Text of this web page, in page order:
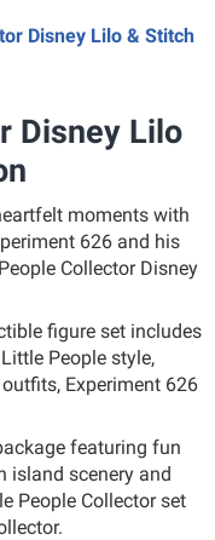
Disney Lilo & Stitch
Disney Lilo
moments with
626 and his
Collector Disney
figure set includes
People style,
Experiment 626
featuring fun
island scenery and
People Collector set